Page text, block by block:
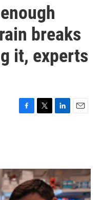
breaks
it, experts
F
o
k
T
r
L
I
n
E